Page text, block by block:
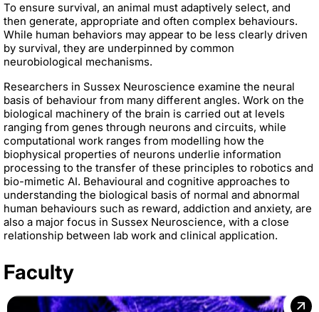
To ensure survival, an animal must adaptively select, and
then generate, appropriate and often complex behaviours.
While human behaviors may appear to be less clearly driven
by survival, they are underpinned by common
neurobiological mechanisms.
Researchers in Sussex Neuroscience examine the neural
basis of behaviour from many different angles. Work on the
biological machinery of the brain is carried out at levels
ranging from genes through neurons and circuits, while
computational work ranges from modelling how the
biophysical properties of neurons underlie information
processing to the transfer of these principles to robotics and
bio-mimetic AI. Behavioural and cognitive approaches to
understanding the biological basis of normal and abnormal
human behaviours such as reward, addiction and anxiety, are
also a major focus in Sussex Neuroscience, with a close
relationship between lab work and clinical application.
Faculty